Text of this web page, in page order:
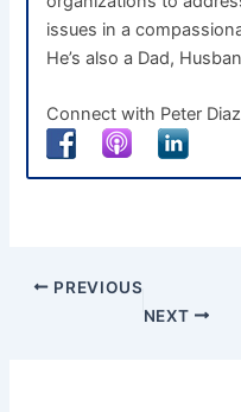
issues in a
He’s also a Dad,
Connect with Peter
PREVIOUS
NEXT